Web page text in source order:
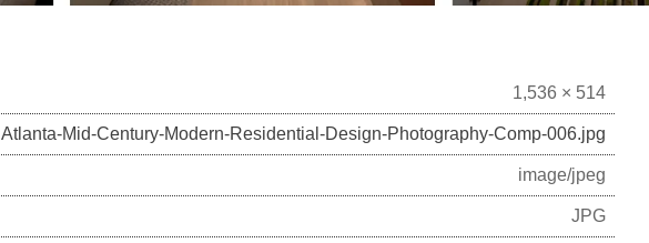
1,536 × 514
Atlanta-Mid-Century-Modern-Residential-Design-Photography-Comp-006.jpg
image/jpeg
JPG